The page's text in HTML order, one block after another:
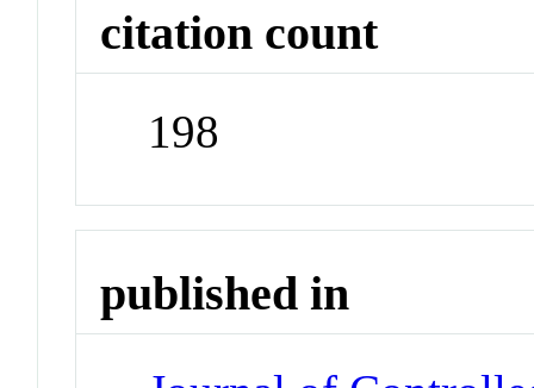
citation count
198
published in